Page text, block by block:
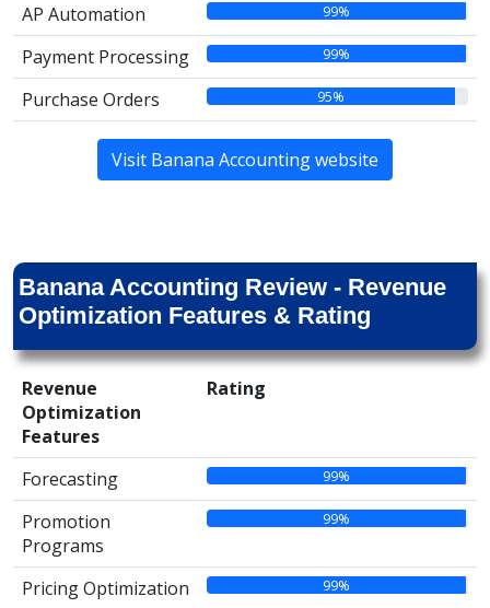
AP Automation 99%
Payment Processing 99%
Purchase Orders 95%
Visit Banana Accounting website
Banana Accounting Review - Revenue
Optimization Features & Rating
Revenue
Optimization
Features
Rating
Forecasting 99%
Promotion
Programs
99%
Pricing Optimization 99%